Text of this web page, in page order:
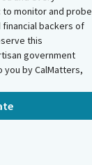
to monitor and probe
backers of
this
government
by CalMatters,